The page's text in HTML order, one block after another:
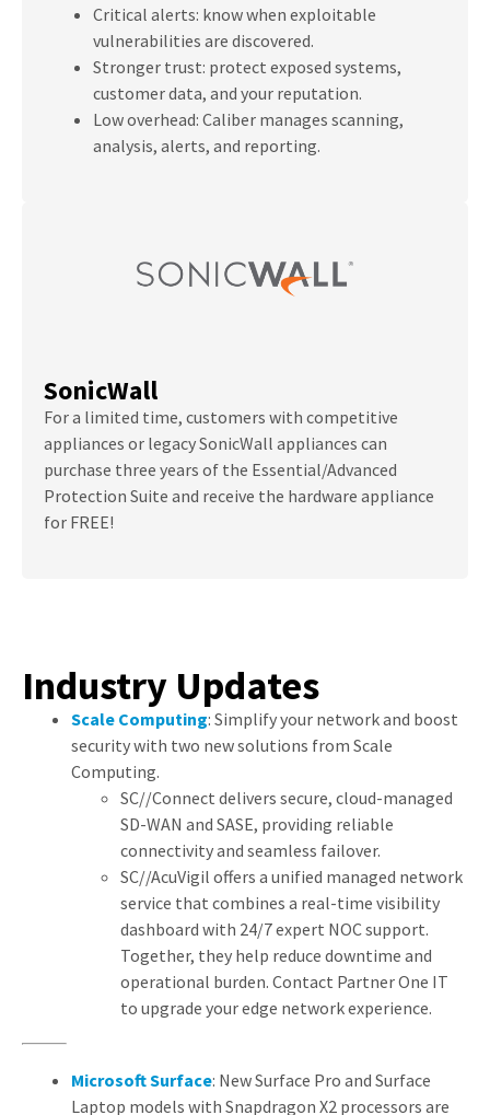
Critical alerts: know when exploitable
vulnerabilities are discovered.
Stronger trust: protect exposed systems,
customer data, and your reputation.
Low overhead: Caliber manages scanning,
analysis, alerts, and reporting.
SonicWall
For a limited time, customers with competitive
appliances or legacy SonicWall appliances can
purchase three years of the Essential/Advanced
Protection Suite and receive the hardware appliance
for FREE!
Industry Updates
Scale Computing: Simplify your network and boost
security with two new solutions from Scale
Computing.
SC//Connect delivers secure, cloud-managed
SD-WAN and SASE, providing reliable
connectivity and seamless failover.
SC//AcuVigil offers a unified managed network
service that combines a real-time visibility
dashboard with 24/7 expert NOC support.
Together, they help reduce downtime and
operational burden. Contact Partner One IT
to upgrade your edge network experience.
Microsoft Surface: New Surface Pro and Surface
Laptop models with Snapdragon X2 processors are